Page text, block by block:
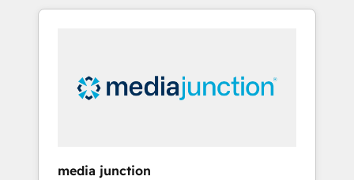
and customer success strategies, utilizing
insights. Operating in five countries—Brazil,
UAE (Abu Dhabi/Dubai/Sharjah), Mexico,
media junction